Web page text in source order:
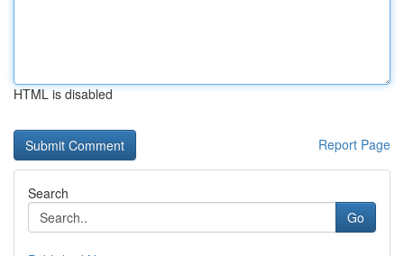
HTML is disabled
Report Page
Search
Go